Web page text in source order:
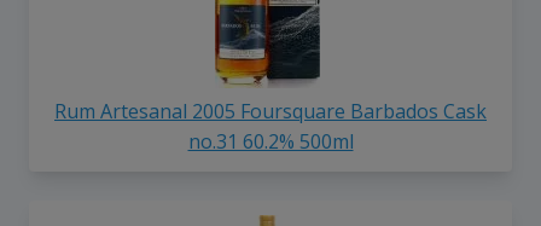
Rum Artesanal 2005 Foursquare Barbados Cask
no.31 60.2% 500ml